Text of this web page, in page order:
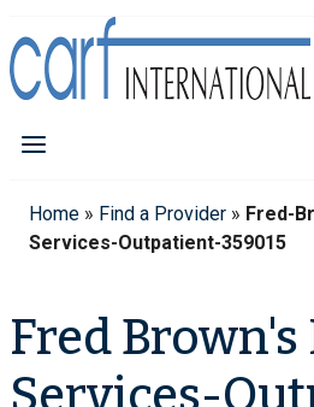
Home » Find a Provider » Fred-
Services-Outpatient-359015
Fred